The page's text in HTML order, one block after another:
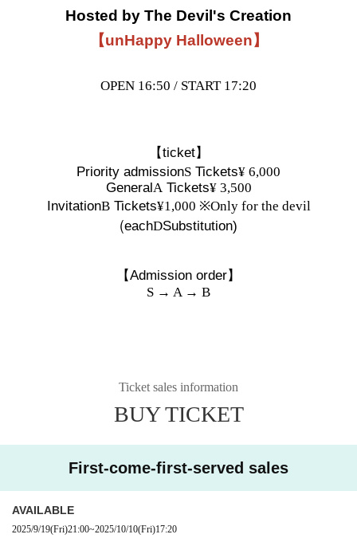
Hosted by The Devil's Creation
【unHappy Halloween】
OPEN 16:50 / START 17:20
【ticket】
Priority admissionS Tickets¥ 6,000
GeneralA Tickets¥ 3,500
InvitationBTickets¥1,000 ※Only for the devil
(eachDSubstitution)
【Admission order】
S → A → B
Ticket sales information
BUY TICKET
First-come-first-served sales
AVAILABLE
2025/9/19(Fri)21:00~2025/10/10(Fri)17:20